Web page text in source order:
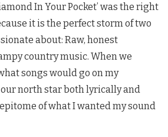
In Your Pocket’ was the right
it is the perfect storm of two
about: Raw, honest
country music. When we
songs would go on my
our north star both lyrically and
of what I wanted my sound